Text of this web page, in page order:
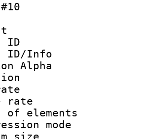
:
ID :
ID/Info
Alpha
:
rate :
rate
of
size